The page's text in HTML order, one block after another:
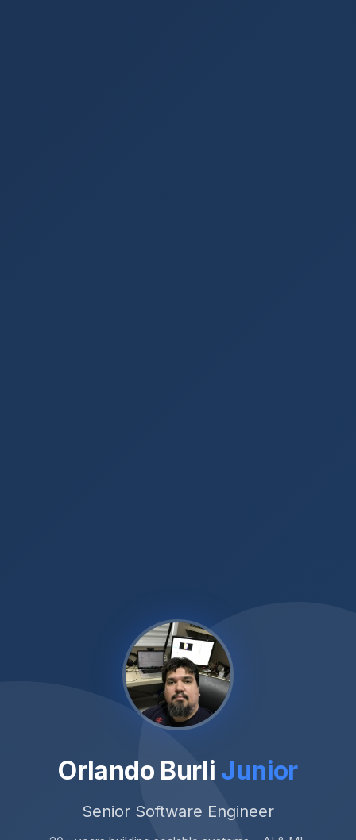
Orlando Burli Junior
Senior Software Engineer